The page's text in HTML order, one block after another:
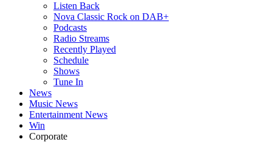
Listen Back
Nova Classic Rock on DAB+
Podcasts
Radio Streams
Recently Played
Schedule
Shows
Tune In
News
Music News
Entertainment News
Win
Corporate